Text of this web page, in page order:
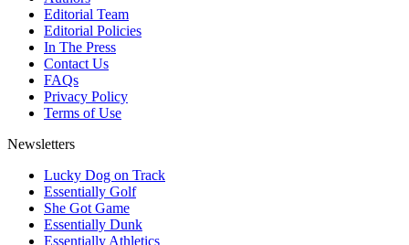
Editorial Team
Editorial Policies
In The Press
Contact Us
FAQs
Privacy Policy
Terms of Use
Newsletters
Lucky Dog on Track
Essentially Golf
She Got Game
Essentially Dunk
Essentially Athletics